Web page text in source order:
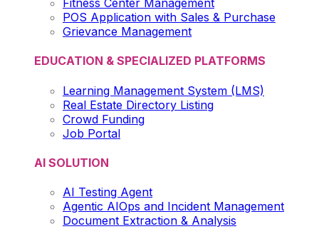
Fitness Center Management
POS Application with Sales & Purchase
Grievance Management
EDUCATION & SPECIALIZED PLATFORMS
Learning Management System (LMS)
Real Estate Directory Listing
Crowd Funding
Job Portal
AI SOLUTION
AI Testing Agent
Agentic AIOps and Incident Management
Document Extraction & Analysis